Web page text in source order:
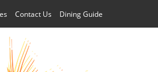
Contact Us Dining Guide